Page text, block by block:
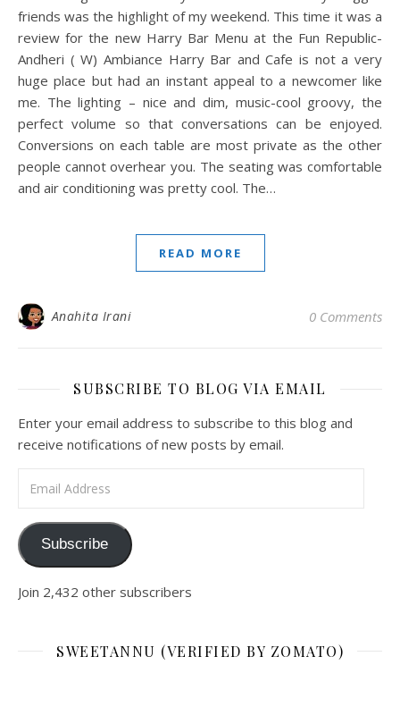
friends was the highlight of my weekend. This time it was a
review for the new Harry Bar Menu at the Fun Republic-
Andheri ( W) Ambiance Harry Bar and Cafe is not a very
huge place but had an instant appeal to a newcomer like
me. The lighting – nice and dim, music-cool groovy, the
perfect volume so that conversations can be enjoyed.
Conversions on each table are most private as the other
people cannot overhear you. The seating was comfortable
and air conditioning was pretty cool. The…
READ MORE
Anahita Irani 0 Comments
SUBSCRIBE TO BLOG VIA EMAIL
Enter your email address to subscribe to this blog and
receive notifications of new posts by email.
Subscribe
Join 2,432 other subscribers
SWEETANNU (VERIFIED BY ZOMATO)